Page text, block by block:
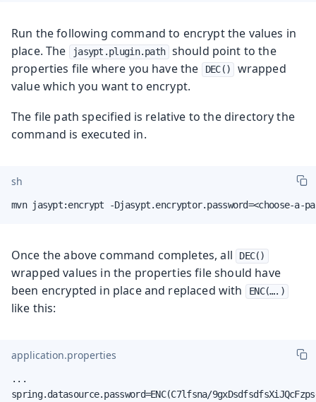
Run the following command to encrypt the values in
place. The
jasypt.plugin.path should point to the
properties file where you have the
DEC()
wrapped
value which you want to encrypt.
The file path specified is relative to the directory the
command is executed in.
sh
mvn jasypt:encrypt -
Once the above command completes, all DEC()
wrapped values in the properties file should have
been encrypted in place and replaced with
ENC(…​.)
like this:
application.properties
...
spring.datasource.password=ENC(C7lfsna/